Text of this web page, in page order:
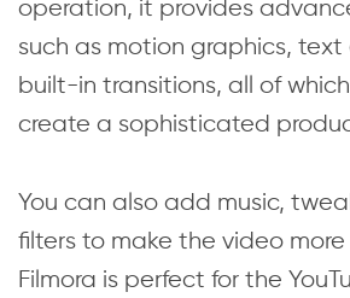
operation, it provides
such as motion graphics,
built-in transitions, all of
create a sophisticated
You can also add music,
filters to make the video
Filmora is perfect for the